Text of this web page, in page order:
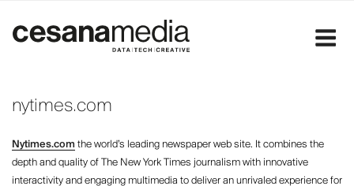
content
nytimes.com
Nytimes.com the world’s leading newspaper web site. It combines the
depth and quality of The New York Times journalism with innovative
interactivity and engaging multimedia to deliver an unrivaled experience for